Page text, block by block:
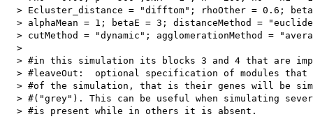
> Ecluster_distance = "difftom"; rhoOther = 0.6;
> alphaMean = 1; betaE = 3; distanceMethod =
> cutMethod = "dynamic"; agglomerationMethod =
  >
> #in this simulation its blocks 3 and 4 that are
> #leaveOut:  optional specification of modules that
> #of the simulation, that is their genes will be
> #("grey"). This can be useful when simulating
  > #is present while in others it is absent.